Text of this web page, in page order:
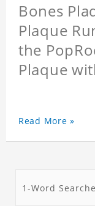
Bones
Plaque
the
Plaque
Read More »